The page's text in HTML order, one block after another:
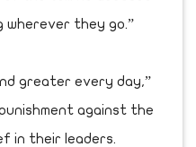
wherever they go.”
greater every day,”
against the
in their leaders.